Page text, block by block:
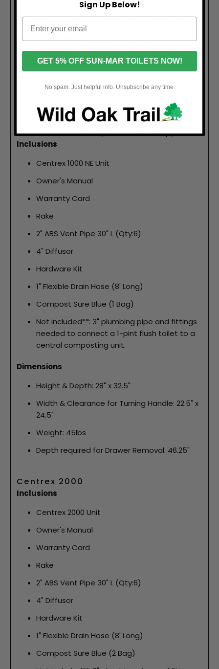
Depth required for Drawer Removal: 46.25"
Electrical Specs
Max Amps: 2.5
Heater Watts: 260
Avg Power Usage in Watts: 150
Centrex 1000 NE (No Electricity)
Inclusions
Centrex 1000 NE Unit
Owner's Manual
Warranty Card
Rake
2" ABS Vent Pipe 30" L (Qty:6)
4" Diffusor
Hardware Kit
1" Flexible Drain Hose (8' Long)
Compost Sure Blue (1 Bag)
Not included**: 3" plumbing pipe and fittings
needed to connect a 1-pint flush toilet to a
central composting unit.
Dimensions
Height & Depth: 28" x 32.5"
Width & Clearance for Turning Handle: 22.5" x
24.5"
Weight: 45lbs
Depth required for Drawer Removal: 46.25"
Centrex 2000
Inclusions
Centrex 2000 Unit
Owner's Manual
Warranty Card
Rake
2" ABS Vent Pipe 30" L (Qty:6)
4" Diffusor
Hardware Kit
1" Flexible Drain Hose (8' Long)
Compost Sure Blue (2 Bag)
Sign Up Below!
GET 5% OFF SUN-MAR TOILETS NOW!
No spam. Just helpful info. Unsubscribe any time.